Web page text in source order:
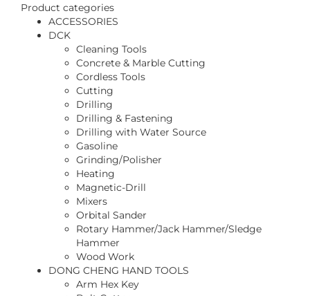
Product categories
ACCESSORIES
DCK
Cleaning Tools
Concrete & Marble Cutting
Cordless Tools
Cutting
Drilling
Drilling & Fastening
Drilling with Water Source
Gasoline
Grinding/Polisher
Heating
Magnetic-Drill
Mixers
Orbital Sander
Rotary Hammer/Jack Hammer/Sledge
Hammer
Wood Work
DONG CHENG HAND TOOLS
Arm Hex Key